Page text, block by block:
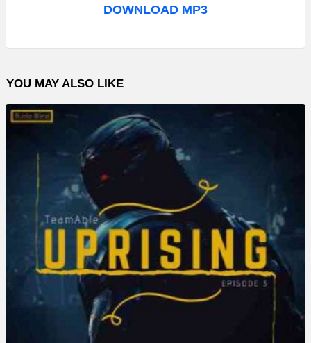
o
l
a
DOWNLOAD MP3
YOU MAY ALSO LIKE